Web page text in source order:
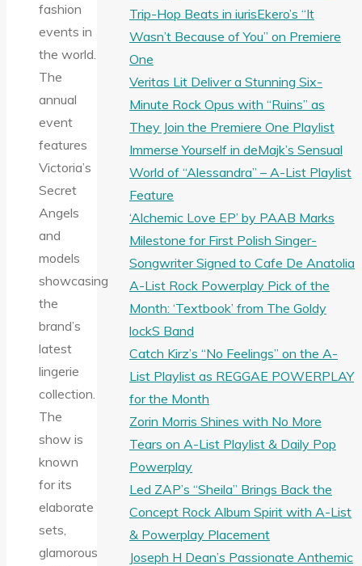
fashion
events in
the world.
The
annual
event
features
Victoria’s
Secret
Angels
and
models
showcasing
the
brand’s
latest
lingerie
collection.
The
show is
known
for its
elaborate
sets,
glamorous
Trip-Hop Beats in iurisEkero’s “It
Wasn’t Because of You” on Premiere
One
Veritas Lit Deliver a Stunning Six-
Minute Rock Opus with “Ruins” as
They Join the Premiere One Playlist
Immerse Yourself in deMajk’s Sensual
World of “Alessandra” – A-List Playlist
Feature
‘Alchemic Love EP’ by PAAB Marks
Milestone for First Polish Singer-
Songwriter Signed to Cafe De Anatolia
A-List Rock Powerplay Pick of the
Month: ‘Textbook’ from The Goldy
lockS Band
Catch Kirz’s “No Feelings” on the A-
List Playlist as REGGAE POWERPLAY
for the Month
Zorin Morris Shines with No More
Tears on A-List Playlist & Daily Pop
Powerplay
Led ZAP’s “Sheila” Brings Back the
Concept Rock Album Spirit with A-List
& Powerplay Placement
Joseph H Dean’s Passionate Anthemic